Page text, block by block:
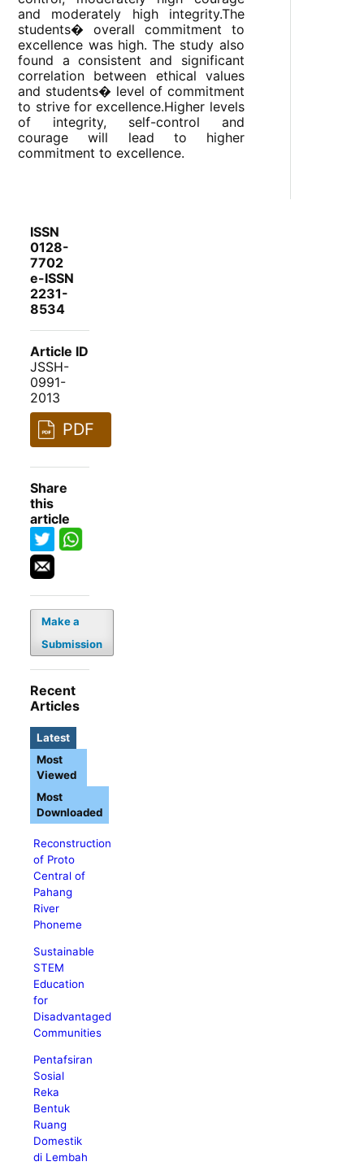
and moderately high integrity.The
students� overall commitment to
excellence was high. The study also
found a consistent and significant
correlation between ethical values
and students� level of commitment
to strive for excellence.Higher levels
of integrity, self-control and
courage will lead to higher
commitment to excellence.
ISSN
0128-
7702
e-ISSN
2231-
8534
Article ID
JSSH-
0991-
2013
PDF
Share
this
article
Make a
Submission
Recent
Articles
Latest
Reconstruction
of Proto
Central of
Pahang
River
Phoneme
Sustainable
STEM
Education
for
Disadvantaged
Communities
Pentafsiran
Sosial
Reka
Bentuk
Ruang
Domestik
di Lembah
Most
Viewed
Most
Downloaded